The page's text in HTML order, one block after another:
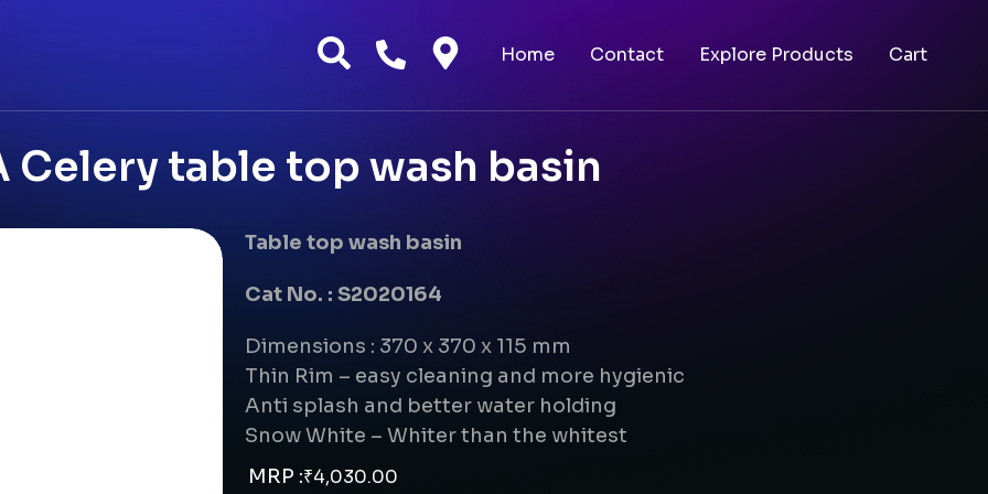
Home Contact Explore Products Cart
Celery table top wash basin
Table top wash basin
Cat No. : S2020164
Dimensions : 370 x 370 x 115 mm
Thin Rim – easy cleaning and more hygienic
Anti splash and better water holding
Snow White – Whiter than the whitest
MRP :₹4,030.00